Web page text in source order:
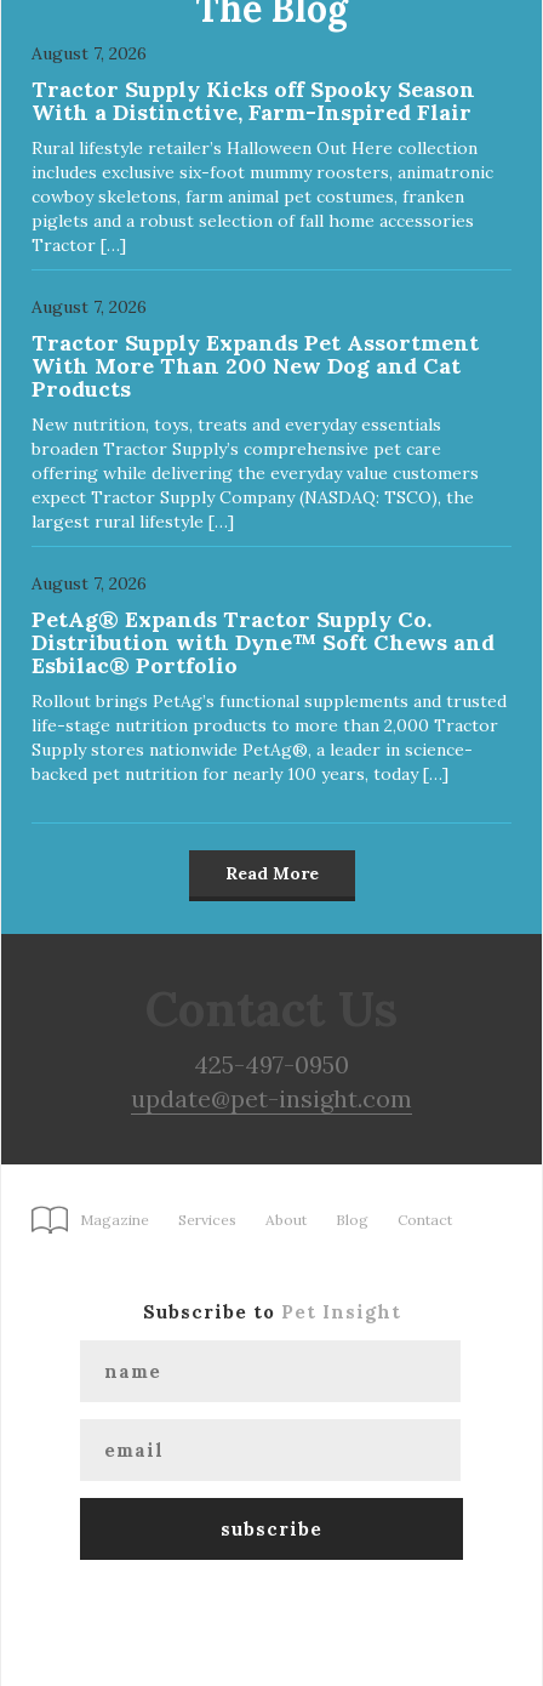
August 7, 2026
Tractor Supply Kicks off Spooky Season
With a Distinctive, Farm-Inspired Flair
Rural lifestyle retailer’s Halloween Out Here collection
includes exclusive six-foot mummy roosters, animatronic
cowboy skeletons, farm animal pet costumes, franken
piglets and a robust selection of fall home accessories
Tractor […]
August 7, 2026
Tractor Supply Expands Pet Assortment
With More Than 200 New Dog and Cat
Products
New nutrition, toys, treats and everyday essentials
broaden Tractor Supply’s comprehensive pet care
offering while delivering the everyday value customers
expect Tractor Supply Company (NASDAQ: TSCO), the
largest rural lifestyle […]
August 7, 2026
PetAg® Expands Tractor Supply Co.
Distribution with Dyne™ Soft Chews and
Esbilac® Portfolio
Rollout brings PetAg’s functional supplements and trusted
life-stage nutrition products to more than 2,000 Tractor
Supply stores nationwide PetAg®, a leader in science-
backed pet nutrition for nearly 100 years, today […]
Read More
425-497-0950
update@pet-insight.com
Magazine Services About Blog Contact
Subscribe to Pet Insight